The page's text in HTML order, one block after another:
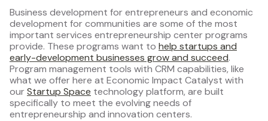
Business development for entrepreneurs and economic
development for communities are some of the most
important services entrepreneurship center programs
provide. These programs want to help startups and
early-development businesses grow and succeed.
Program management tools with CRM capabilities, like
what we offer here at Economic Impact Catalyst with
ourStartup Space technology platform, are built
specifically to meet the evolving needs of
entrepreneurship and innovation centers.